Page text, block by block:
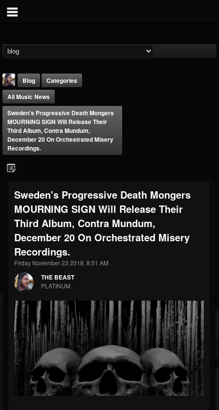
THE BEAST
203493 202954 41907
Blog
Categories
All Music News
Sweden's Progressive Death Mongers
MOURNING SIGN Will Release Their
Third Album, Contra Mundum,
December 20 On Orchestrated Misery
Recordings.
Sweden's Progressive Death Mongers
MOURNING SIGN Will Release Their
Third Album, Contra Mundum,
December 20 On Orchestrated Misery
Recordings.
Friday November 23 2018, 8:51 AM
THE BEAST
PLATINUM